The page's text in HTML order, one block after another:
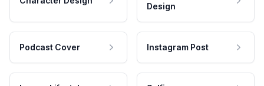
Design
Podcast Cover Instagram Post